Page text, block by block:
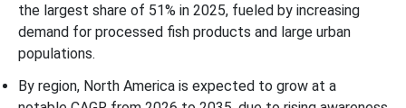
the largest share of 51% in 2025, fueled by increasing
demand for processed fish products and large urban
populations.
By region, North America is expected to grow at a